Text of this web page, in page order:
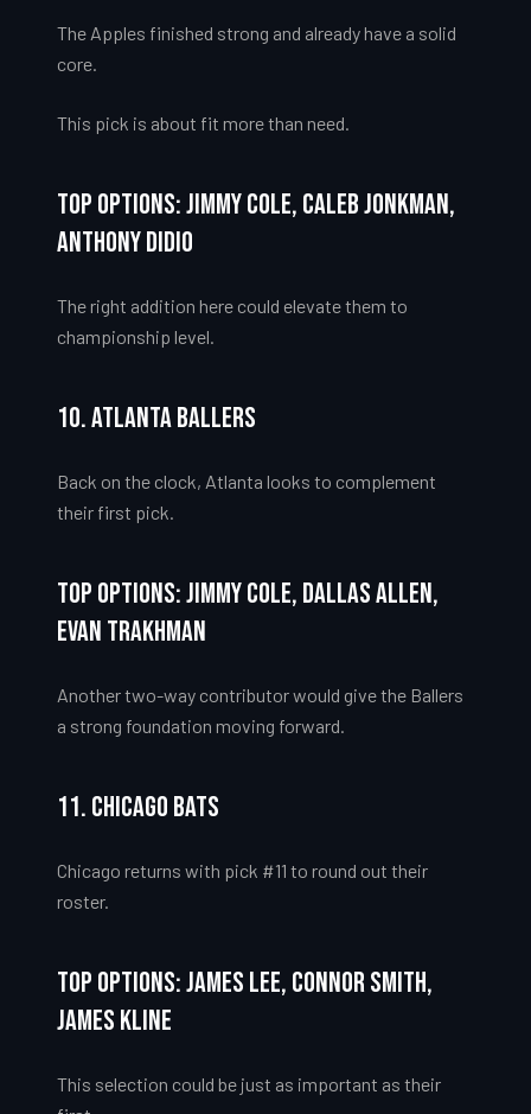
The Apples finished strong and already have a solid
core.
This pick is about fit more than need.
Top Options: Jimmy Cole, Caleb Jonkman,
Anthony Didio
The right addition here could elevate them to
championship level.
10. Atlanta Ballers
Back on the clock, Atlanta looks to complement
their first pick.
Top Options: Jimmy Cole, Dallas Allen,
Evan Trakhman
Another two-way contributor would give the Ballers
a strong foundation moving forward.
11. Chicago Bats
Chicago returns with pick #11 to round out their
roster.
Top Options: James Lee, Connor Smith,
James Kline
This selection could be just as important as their